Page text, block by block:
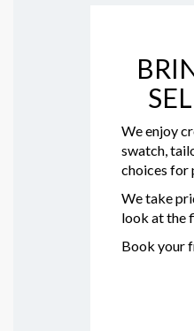
We enjoy
swatch,
choices for
We take
look at the
Book your